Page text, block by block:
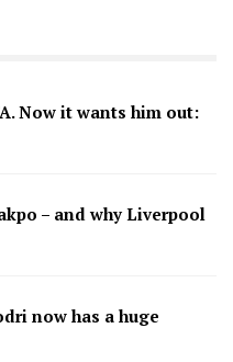
Now it wants him out:
– and why Liverpool
now has a huge